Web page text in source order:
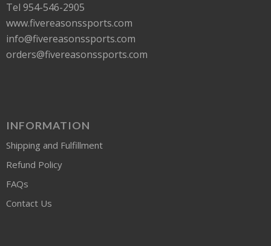
Tel 954-546-2905
www.fivereasonssports.com
info@fivereasonssports.com
orders@fivereasonssports.com
INFORMATION
Shipping and Fulfillment
Refund Policy
FAQs
Contact Us